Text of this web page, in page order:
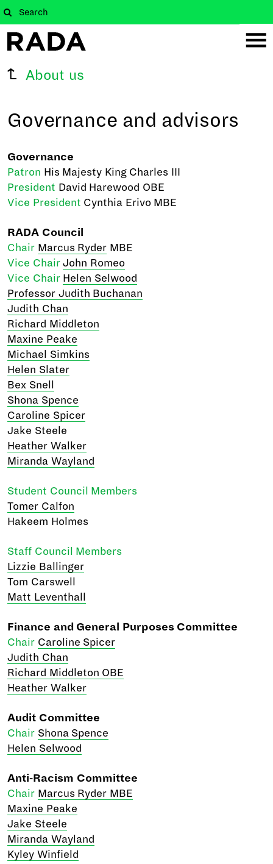
About us
Governance and advisors
Governance
Patron His Majesty King Charles III
President David Harewood OBE
Vice President Cynthia Erivo MBE
RADA Council
Chair Marcus Ryder MBE
Vice Chair John Romeo
Vice Chair Helen Selwood
Professor Judith Buchanan
Judith Chan
Richard Middleton
Maxine Peake
Michael Simkins
Helen Slater
Bex Snell
Shona Spence
Caroline Spicer
Jake Steele
Heather Walker
Miranda Wayland
Student Council Members
Tomer Calfon
Hakeem Holmes
Staff Council Members
Lizzie Ballinger
Tom Carswell
Matt Leventhall
Finance and General Purposes Committee
Chair Caroline Spicer
Judith Chan
Richard Middleton OBE
Heather Walker
Audit Committee
Chair Shona Spence
Helen Selwood
Anti-Racism Committee
Chair Marcus Ryder MBE
Maxine Peake
Jake Steele
Miranda Wayland
Kyley Winfield